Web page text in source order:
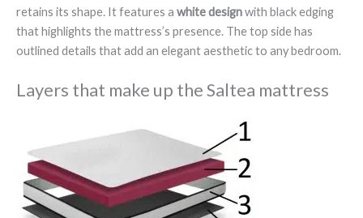
retains its shape. It features a white designwith black edging
that highlights the mattress’s presence. The top side has
outlined details that add an elegant aesthetic to any bedroom.
Layers that make up the Saltea mattress